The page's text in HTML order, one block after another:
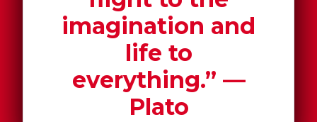
imagination and
life to
everything.” ―
Plato